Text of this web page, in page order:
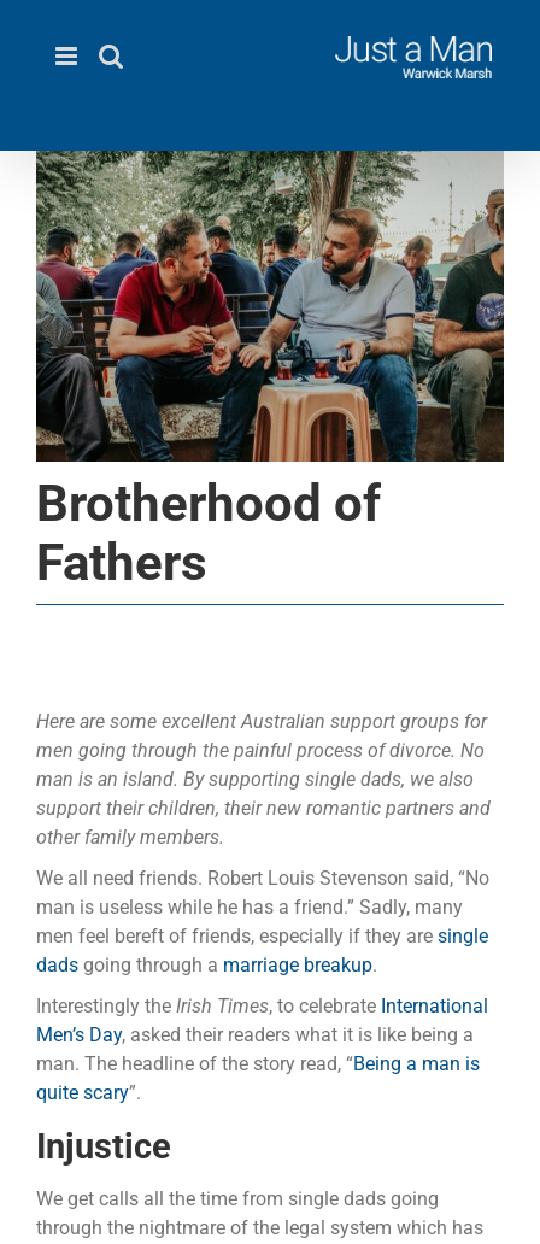
content
Brotherhood of
Fathers
Here are some excellent Australian support groups for
men going through the painful process of divorce. No
man is an island. By supporting single dads, we also
support their children, their new romantic partners and
other family members.
We all need friends. Robert Louis Stevenson said, “No
man is useless while he has a friend.” Sadly, many
men feel bereft of friends, especially if they are single
dadsgoing through a marriage breakup.
Interestingly theIrish Times, to celebrate International
Men’s Day, asked their readers what it is like being a
man. The headline of the story read, “Being a man is
quite scary”.
Injustice
We get calls all the time from single dads going
through the nightmare of the legal system which has